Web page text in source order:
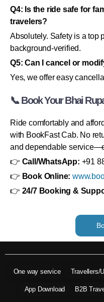
Q4: Is the ride safe for
travelers?
Absolutely. Safety is a top
background-verified.
Q5: Can I cancel or
Yes, we offer easy
📞 Book Your Bhai
Ride comfortably and
with BookFast Cab. No
and dependable
👉 Call/WhatsApp: +91
👉 Book Online:
👉 24/7 Booking &
One way service Travellers/
App Download B2B